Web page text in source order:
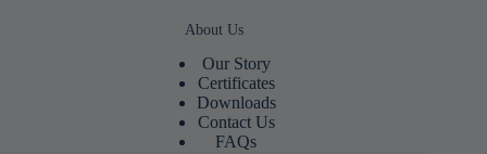
About Us
Our Story
Certificates
Downloads
Contact Us
FAQs